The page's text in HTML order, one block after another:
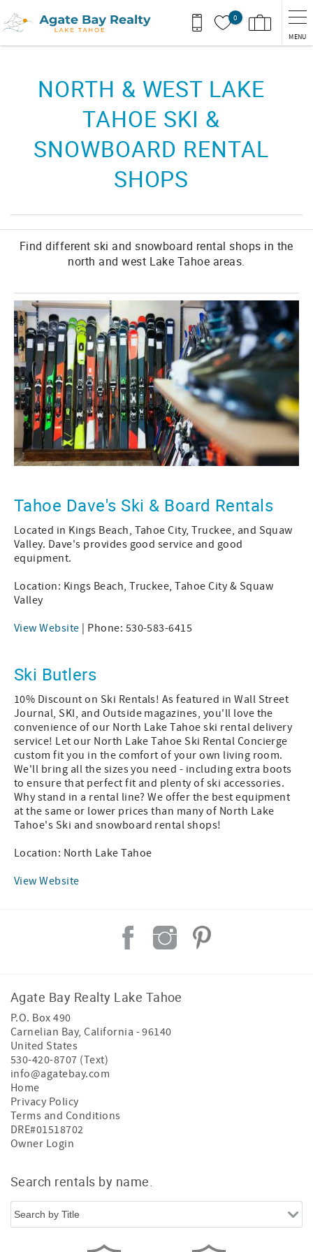
0
MENU
NORTH & WEST LAKE
TAHOE SKI &
SNOWBOARD RENTAL
SHOPS
Find different ski and snowboard rental shops in the
north and west Lake Tahoe areas.
Tahoe Dave's Ski & Board Rentals
Located in Kings Beach, Tahoe City, Truckee, and Squaw
Valley. Dave's provides good service and good
equipment.
Location: Kings Beach, Truckee, Tahoe City & Squaw
Valley
View Website | Phone: 530-583-6415
Ski Butlers
10% Discount on Ski Rentals! As featured in Wall Street
Journal, SKI, and Outside magazines, you'll love the
convenience of our North Lake Tahoe ski rental delivery
service! Let our North Lake Tahoe Ski Rental Concierge
custom fit you in the comfort of your own living room.
We'll bring all the sizes you need - including extra boots
to ensure that perfect fit and plenty of ski accessories.
Why stand in a rental line? We offer the best equipment
at the same or lower prices than many of North Lake
Tahoe's Ski and snowboard rental shops!
Location: North Lake Tahoe
View Website
Agate Bay Realty Lake Tahoe
P.O. Box 490
Carnelian Bay,California -96140
United States
530-420-8707 (Text)
info@agatebay.com
Home
Privacy Policy
Terms and Conditions
DRE#01518702
Owner Login
Search rentals by name.